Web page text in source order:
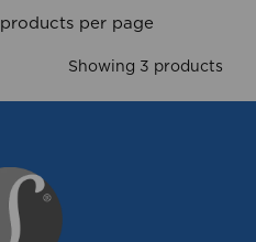
products per page
Showing 3 products